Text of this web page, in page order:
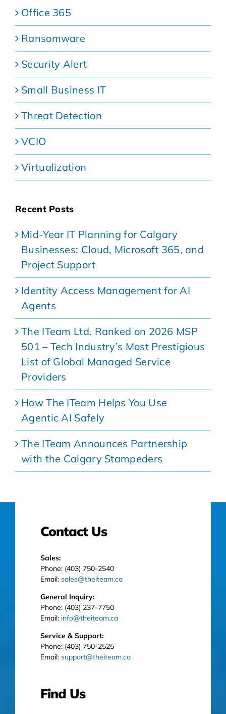
Office 365
Ransomware
Security Alert
Small Business IT
Threat Detection
VCIO
Virtualization
Recent Posts
Mid-Year IT Planning for Calgary
Businesses: Cloud, Microsoft 365, and
Project Support
Identity Access Management for AI
Agents
The ITeam Ltd. Ranked on 2026 MSP
501 – Tech Industry’s Most Prestigious
List of Global Managed Service
Providers
How The ITeam Helps You Use
Agentic AI Safely
The ITeam Announces Partnership
with the Calgary Stampeders
Contact Us
Sales:
Phone: (403) 750-2540
Email: sales@theiteam.ca
General Inquiry:
Phone: (403) 237-7750
Email: info@theiteam.ca
Service & Support:
Phone: (403) 750-2525
Email: support@theiteam.ca
Find Us